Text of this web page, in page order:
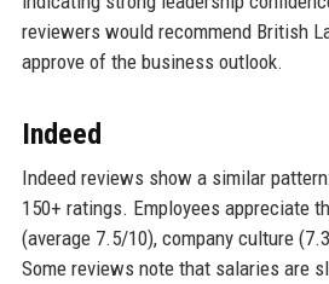
reviewers would recommend British
approve of the business outlook.
Indeed
Indeed reviews show a similar
150+ ratings. Employees appreciate
(average 7.5/10), company culture
Some reviews note that salaries are